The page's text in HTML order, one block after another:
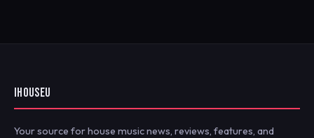
IHOUSEU
Your source for house music news, reviews, features, and